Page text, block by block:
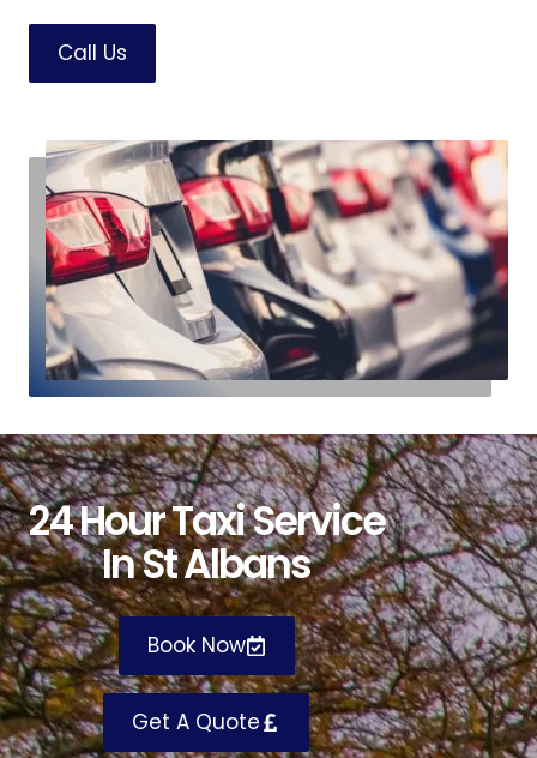
Call Us
24 Hour Taxi Service
In St Albans
Book Now
Get A Quote